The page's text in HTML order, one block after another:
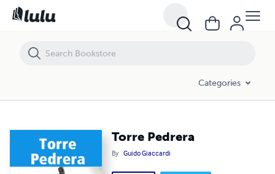
Categories
Torre Pedrera
By Guido Giaccardi
Torre Pedrera